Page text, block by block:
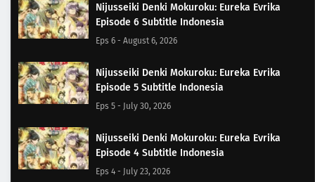
Nijusseiki Denki Mokuroku: Eureka Evrika
Episode 6 Subtitle Indonesia
Eps 6 - August 6, 2026
Nijusseiki Denki Mokuroku: Eureka Evrika
Episode 5 Subtitle Indonesia
Eps 5 - July 30, 2026
Nijusseiki Denki Mokuroku: Eureka Evrika
Episode 4 Subtitle Indonesia
Eps 4 - July 23, 2026